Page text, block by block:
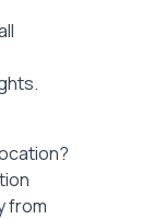
from